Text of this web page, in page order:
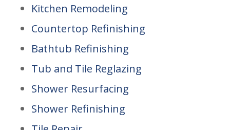
Kitchen Remodeling
Countertop Refinishing
Bathtub Refinishing
Tub and Tile Reglazing
Shower Resurfacing
Shower Refinishing